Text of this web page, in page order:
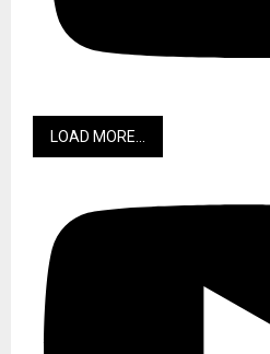
LOAD MORE...